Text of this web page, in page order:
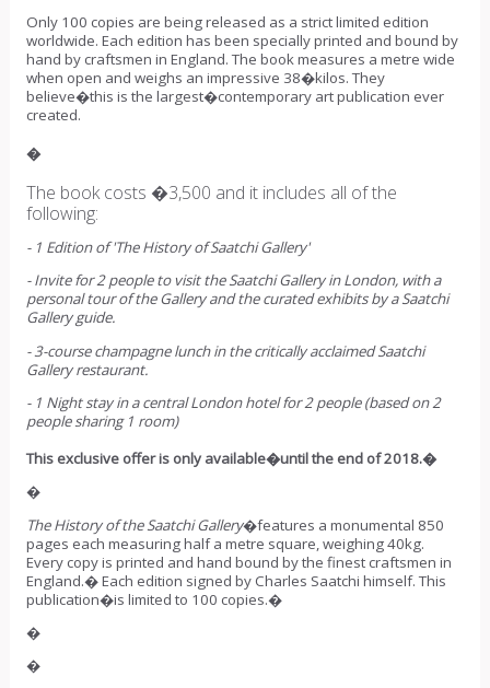
Only 100 copies are being released as a strict limited edition
worldwide. Each edition has been specially printed and bound by
hand by craftsmen in England. The book measures a metre wide
when open and weighs an impressive 38�kilos. They
believe�this is the largest�contemporary art publication ever
created.
�
The book costs �3,500 and it includes all of the
following:
- 1 Edition of 'The History of Saatchi Gallery'
- Invite for 2 people to visit the Saatchi Gallery in London, with a
personal tour of the Gallery and the curated exhibits by a Saatchi
Gallery guide.
- 3-course champagne lunch in the critically acclaimed Saatchi
Gallery restaurant.
- 1 Night stay in a central London hotel for 2 people (based on 2
people sharing 1 room)
This exclusive offer is only available�until the end of 2018.�
�
The History of the Saatchi Gallery�features a monumental 850
pages each measuring half a metre square, weighing 40kg.
Every copy is printed and hand bound by the finest craftsmen in
England.� Each edition signed by Charles Saatchi himself. This
publication�is limited to 100 copies.�
�
�